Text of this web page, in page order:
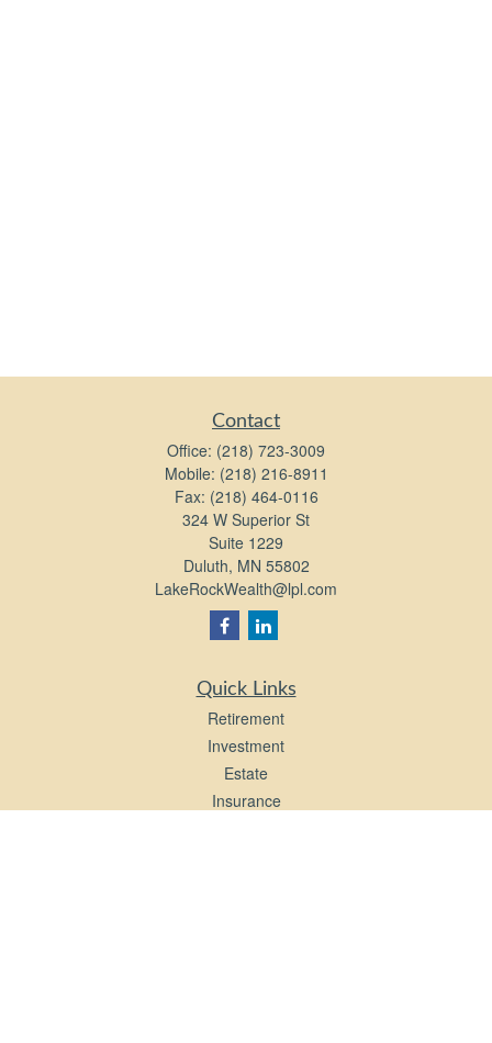
Contact
Office: (218) 723-3009
Mobile: (218) 216-8911
Fax: (218) 464-0116
324 W Superior St
Suite 1229
Duluth, MN 55802
LakeRockWealth@lpl.com
Quick Links
Retirement
Investment
Estate
Insurance